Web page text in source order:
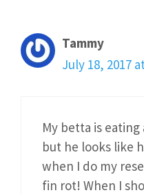
Tammy
July 18, 2017
My betta is
but he looks like
when I do my
fin rot! When I